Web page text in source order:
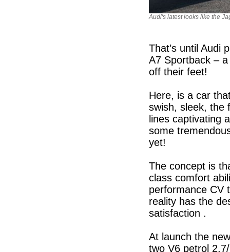
Audi's latest looks like the
That’s until Audi
A7 Sportback –
off their feet!
Here, is a car
swish, sleek, the
lines captivating
some
yet!
The concept is
class comfort
performance CV
reality has the
satisfaction .
At launch the
two V6 petrol